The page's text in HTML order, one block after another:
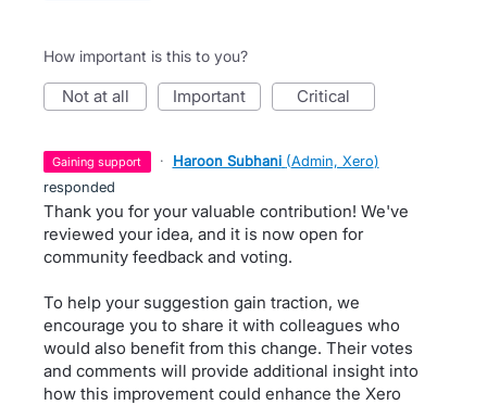
How important is this to you?
not at all important critical
gaining support · Haroon Subhani (Admin, Xero)
responded
Thank you for your valuable contribution! We've
reviewed your idea, and it is now open for
community feedback and voting.
To help your suggestion gain traction, we
encourage you to share it with colleagues who
would also benefit from this change. Their votes
and comments will provide additional insight into
how this improvement could enhance the Xero